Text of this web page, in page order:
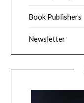
Book Publishers
Newsletter